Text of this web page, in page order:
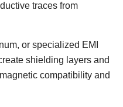
traces from
or specialized EMI
shielding layers and
compatibility and